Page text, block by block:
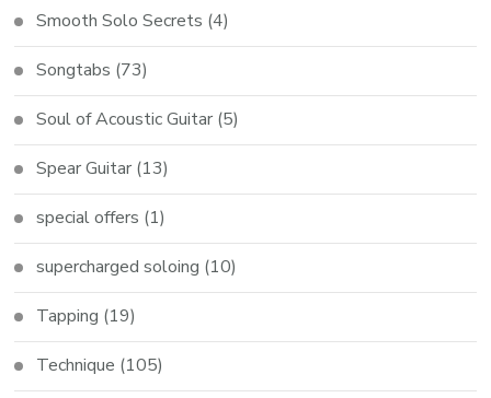
Smooth Solo Secrets (4)
Songtabs (73)
Soul of Acoustic Guitar (5)
Spear Guitar (13)
special offers (1)
supercharged soloing (10)
Tapping (19)
Technique (105)